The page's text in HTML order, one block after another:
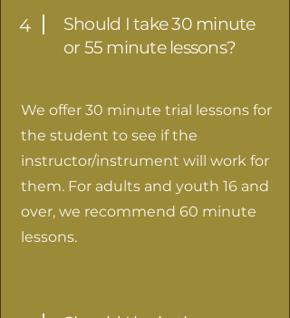
4
Should I take 30 minute
or 55 minute lessons?
We offer 30 minute trial lessons for
the student to see if the
instructor/instrument will work for
them. For adults and youth 16 and
over, we recommend 60 minute
lessons.